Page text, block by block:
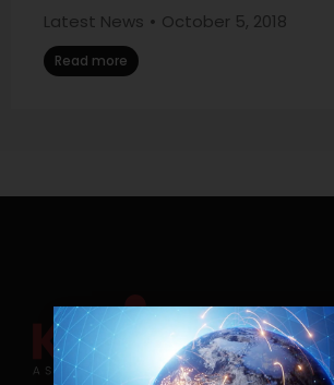
Latest News October 5, 2018
Read more